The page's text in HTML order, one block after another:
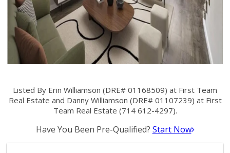
Listed By Erin Williamson (DRE# 01168509) at First Team
Real Estate and Danny Williamson (DRE# 01107239) at First
Team Real Estate (714 612-4297).
Have You Been Pre-Qualified? Start Now